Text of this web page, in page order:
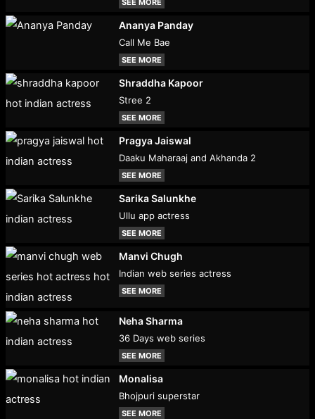
SEE MORE
Ananya Panday
Call Me Bae
SEE MORE
Shraddha Kapoor
Stree 2
SEE MORE
Pragya Jaiswal
Daaku Maharaaj and Akhanda 2
SEE MORE
Sarika Salunkhe
Ullu app actress
SEE MORE
Manvi Chugh
Indian web series actress
SEE MORE
Neha Sharma
36 Days web series
SEE MORE
Monalisa
Bhojpuri superstar
SEE MORE